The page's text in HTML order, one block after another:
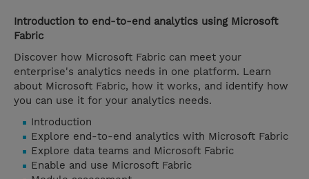
Introduction to end-to-end analytics using Microsoft
Fabric
Discover how Microsoft Fabric can meet your
enterprise's analytics needs in one platform. Learn
about Microsoft Fabric, how it works, and identify how
you can use it for your analytics needs.
Introduction
Explore end-to-end analytics with Microsoft Fabric
Explore data teams and Microsoft Fabric
Enable and use Microsoft Fabric